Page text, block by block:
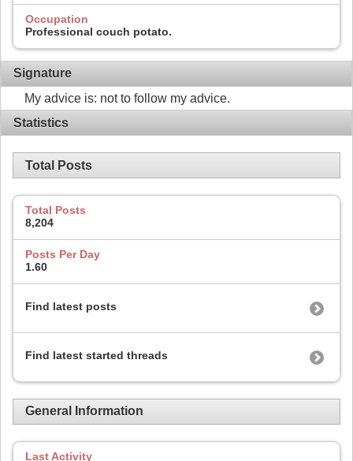
Occupation
Professional couch potato.
Signature
My advice is: not to follow my advice.
Statistics
Total Posts
Total Posts
8,204
Posts Per Day
1.60
Find latest posts
Find latest started threads
General Information
Last Activity